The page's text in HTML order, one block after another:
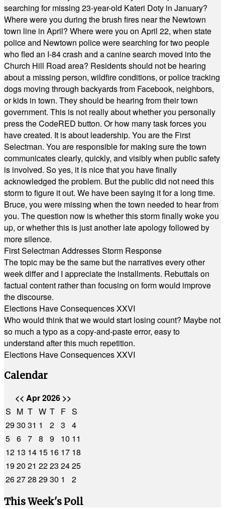
searching for missing 23-year-old Kateri Doty in January?
Where were you during the brush fires near the Newtown
town line in April? Where were you on April 22, when state
police and Newtown police were searching for two people
who fled an I-84 crash and a canine search moved into the
Church Hill Road area? Residents should not be hearing
about a missing person, wildfire conditions, or police tracking
dogs moving through backyards from Facebook, neighbors,
or kids in town. They should be hearing from their town
government. This is not really about whether you personally
press the CodeRED button. Or how many task forces you
have created. It is about leadership. You are the First
Selectman. You are responsible for making sure the town
communicates clearly, quickly, and visibly when public safety
is involved. So yes, it is nice that you have finally
acknowledged the problem. But the public did not need this
storm to figure it out. We have been saying it for a long time.
Bruce, you were missing when the town needed to hear from
you. The question now is whether this storm finally woke you
up, or whether this is just another late apology followed by
more silence.
First Selectman Addresses Storm Response
The topic may be the same but the narratives every other
week differ and I appreciate the installments. Rebuttals on
factual content rather than focusing on form would improve
the discourse.
Elections Have Consequences XXVI
Who would think that we would start losing count? Maybe not
so much a typo as a copy-and-paste error, easy to
understand after this much repetition.
Elections Have Consequences XXVI
Calendar
<< Apr 2026 >>
S M T W T F S
2930 31 1 2 3
4
5 6 7 8 9 10 11
12 13 14 15 16 17 18
1920 21 2223 2425
262728 2930 1
2
This Week's Poll